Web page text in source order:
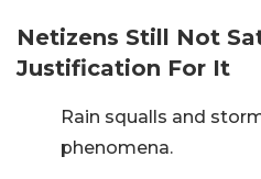
Netizens Still Not
Justification For It
Rain squalls and
phenomena.